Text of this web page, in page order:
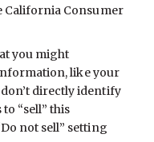
California Consumer
you might
like your
directly identify
“sell” this
not sell” setting